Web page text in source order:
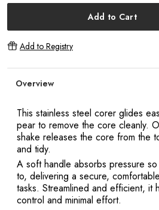
Add to Cart
Add to Registry
Overview
This stainless steel corer glides
pear to remove the core cleanly.
shake releases the core from the
and tidy.
A soft handle absorbs pressure so
to, delivering a secure,
tasks. Streamlined and efficient, it
control and minimal effort.